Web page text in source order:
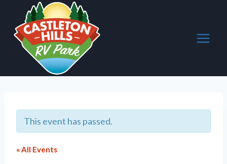
content
This event has passed.
« All Events